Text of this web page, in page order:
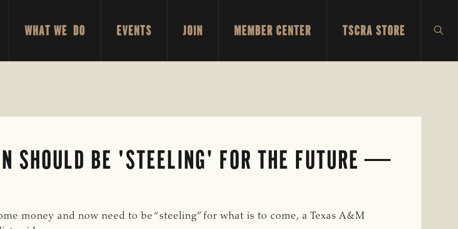
WHAT WE DO EVENTS JOIN MEMBER CENTER TSCRA STORE
SHOULD BE 'STEELING' FOR THE FUTURE
money and now need to be “steeling” for what is to come, a Texas A&M